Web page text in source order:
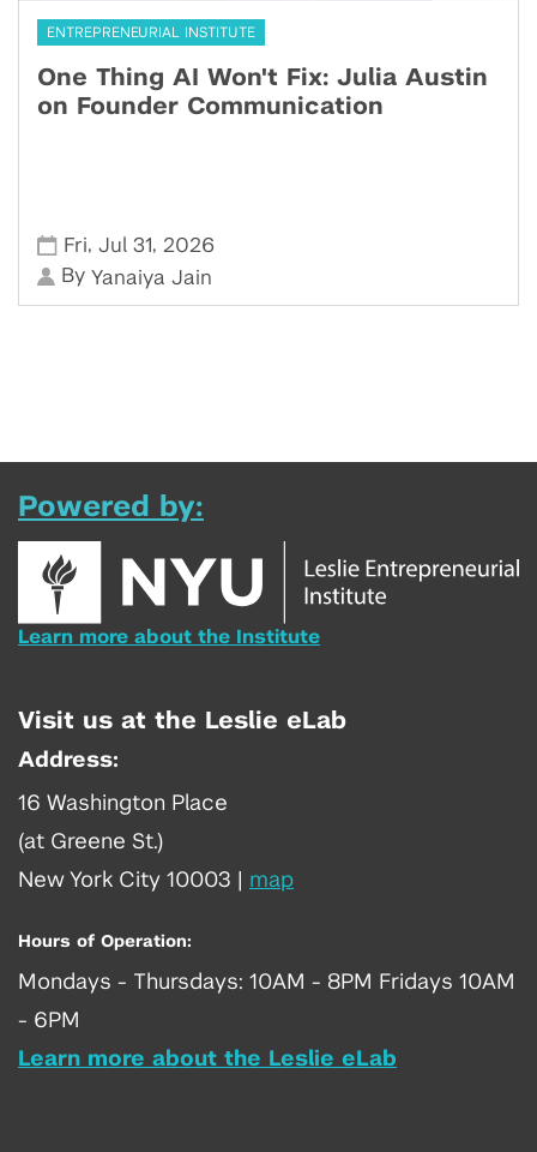
ENTREPRENEURIAL INSTITUTE
One Thing AI Won't Fix: Julia Austin
on Founder Communication
Fri,Jul 31, 2026
ByYanaiya Jain
Powered by:
Learn more about the Institute
Visit us at the Leslie eLab
Address:
16 Washington Place
(at Greene St.)
New York City 10003
map
Hours of Operation:
Mondays - Thursdays: 10AM - 8PM Fridays 10AM
- 6PM
Learn more about the Leslie eLab